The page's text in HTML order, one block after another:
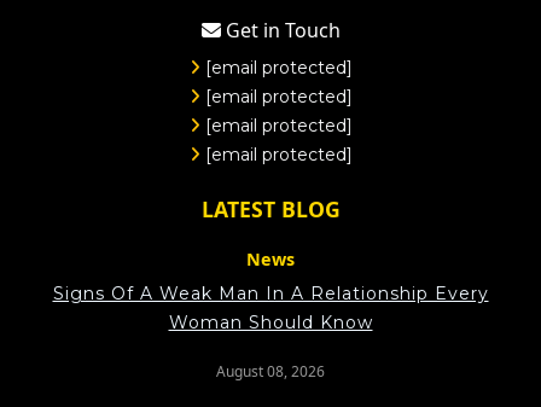
Get in Touch
[email protected]
[email protected]
[email protected]
[email protected]
LATEST BLOG
News
Signs Of A Weak Man In A Relationship Every
Woman Should Know
August 08, 2026